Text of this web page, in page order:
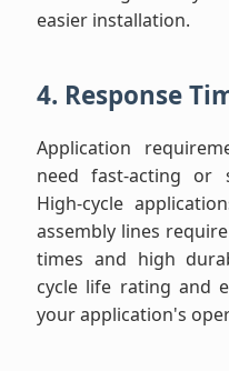
easier installation.
4. Response
Application
need fast-acting or
High-cycle
assembly lines
times and high
cycle life rating and
your application's